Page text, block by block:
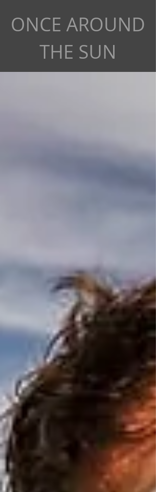
ONCE AROUND
THE SUN